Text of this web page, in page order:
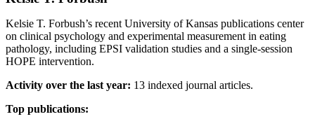
Kelsie T. Forbush’s recent University of Kansas publications center
on clinical psychology and experimental measurement in eating
pathology, including EPSI validation studies and a single-session
HOPE intervention.
Activity over the last year: 13 indexed journal articles.
Top publications: